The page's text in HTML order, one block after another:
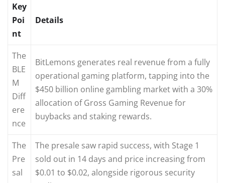
Key
Poi
nt
Details
The
BLE
M
Diff
ere
nce
BitLemons generates real revenue from a fully
operational gaming platform, tapping into the
$450 billion online gambling market with a 30%
allocation of Gross Gaming Revenue for
buybacks and staking rewards.
The
Pre
sal
The presale saw rapid success, with Stage 1
sold out in 14 days and price increasing from
$0.01 to $0.02, alongside rigorous security